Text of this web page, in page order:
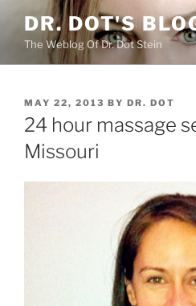
content
DR. DOT'S
The Weblog Of Dr. Dot Stein
POSTED
ON
MAY 22, 2013 BY DR. DOT
24 hour massage
Missouri